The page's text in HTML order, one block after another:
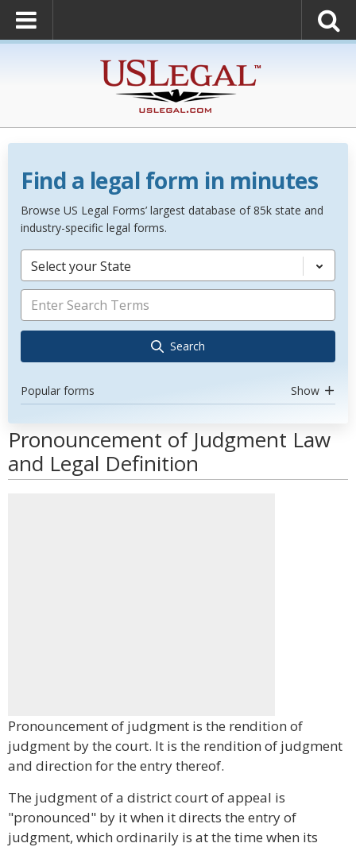
Find a legal form in minutes
Browse US Legal Forms’ largest database of 85k state and
industry-specific legal forms.
Select your State
Search
Popular forms Show
Pronouncement of Judgment Law
and Legal Definition
Pronouncement of judgment is the rendition of
judgment by the court. It is the rendition of judgment
and direction for the entry thereof.
The judgment of a district court of appeal is
"pronounced" by it when it directs the entry of
judgment, which ordinarily is at the time when its